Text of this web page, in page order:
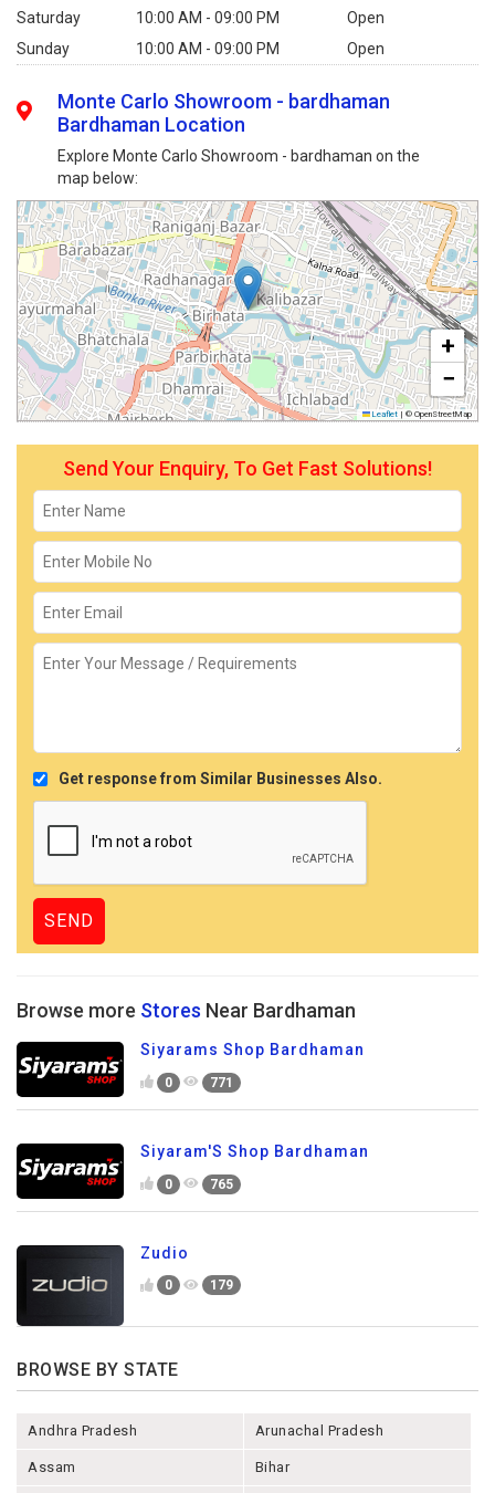
Saturday 10:00 AM - 09:00 PM
Open
Sunday
10:00 AM - 09:00 PM Open
Monte Carlo Showroom - bardhaman
Bardhaman Location
Explore Monte Carlo Showroom - bardhaman on the
map below:
+
−
Leaflet | © OpenStreetMap
Send Your Enquiry, To Get Fast Solutions!
Get response from Similar Businesses Also.
Browse more Stores Near Bardhaman
Siyarams Shop Bardhaman
0 771
Siyaram'S Shop Bardhaman
0 765
Zudio
0 179
BROWSE BY STATE
Andhra Pradesh Arunachal Pradesh
Assam Bihar